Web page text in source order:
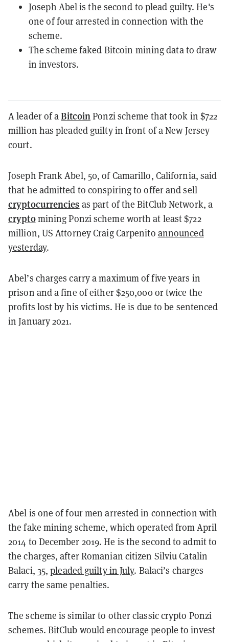
Joseph Abel is the second to plead guilty. He's
one of four arrested in connection with the
scheme.
The scheme faked Bitcoin mining data to draw
in investors.
A leader of aBitcoin Ponzi scheme that took in $722
million has pleaded guilty in front of a New Jersey
court.
Joseph Frank Abel, 50, of Camarillo, California, said
that he admitted to conspiring to offer and sell
cryptocurrencies as part of the BitClub Network, a
cryptomining Ponzi scheme worth at least $722
million, US Attorney Craig Carpenito announced
yesterday.
Abel’s charges carry a maximum of five years in
prison and a fine of either $250,000 or twice the
profits lost by his victims. He is due to be sentenced
in January 2021.
Abel is one of four men arrested in connection with
the fake mining scheme, which operated from April
2014 to December 2019. He is the second to admit to
the charges, after Romanian citizen Silviu Catalin
Balaci, 35,pleaded guilty in July. Balaci’s charges
carry the same penalties.
The scheme is similar to other classic crypto Ponzi
schemes. BitClub would encourage people to invest